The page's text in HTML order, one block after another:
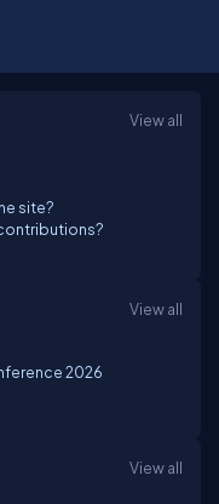
View all
site?
View all
2026
View all